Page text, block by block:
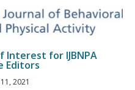
Interest for IJBNPA
Editors
2021